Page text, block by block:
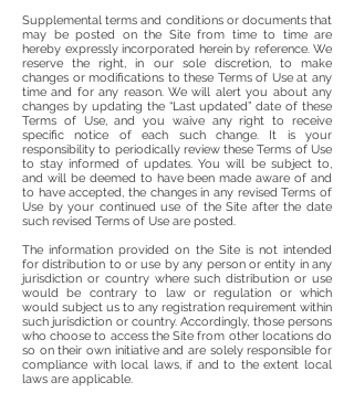
Supplemental terms and conditions or documents that
may be posted on the Site from time to time are
hereby expressly incorporated herein by reference. We
reserve the right, in our sole discretion, to make
changes or modifications to these Terms of Use at any
time and for any reason. We will alert you about any
changes by updating the “Last updated” date of these
Terms of Use, and you waive any right to receive
specific notice of each such change. It is your
responsibility to periodically review these Terms of Use
to stay informed of updates. You will be subject to,
and will be deemed to have been made aware of and
to have accepted, the changes in any revised Terms of
Use by your continued use of the Site after the date
such revised Terms of Use are posted.
The information provided on the Site is not intended
for distribution to or use by any person or entity in any
jurisdiction or country where such distribution or use
would be contrary to law or regulation or which
would subject us to any registration requirement within
such jurisdiction or country. Accordingly, those persons
who choose to access the Site from other locations do
so on their own initiative and are solely responsible for
compliance with local laws, if and to the extent local
laws are applicable.